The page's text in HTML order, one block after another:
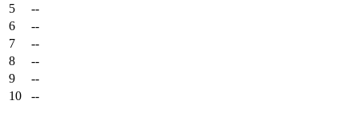
5
--
6
--
7
--
8
--
9
--
10
--